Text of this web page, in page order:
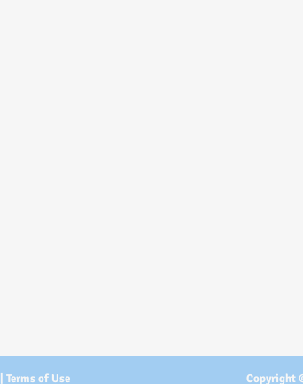
Terms of Use Copyright